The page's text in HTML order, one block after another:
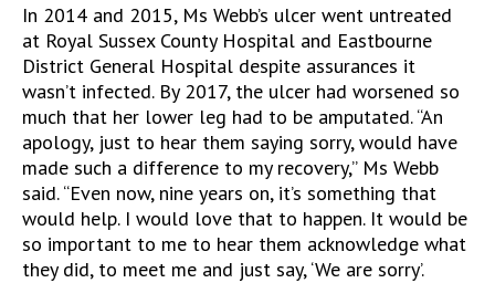
In 2014 and 2015, Ms Webb’s ulcer went untreated
at Royal Sussex County Hospital and Eastbourne
District General Hospital despite assurances it
wasn’t infected. By 2017, the ulcer had worsened so
much that her lower leg had to be amputated. “An
apology, just to hear them saying sorry, would have
made such a difference to my recovery,” Ms Webb
said. “Even now, nine years on, it’s something that
would help. I would love that to happen. It would be
so important to me to hear them acknowledge what
they did, to meet me and just say, ‘We are sorry’.